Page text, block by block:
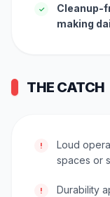
✓
Cleanup-
making
THE CATCH
!
Loud
spaces or
!
Durability